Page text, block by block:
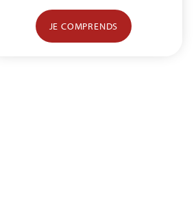
JE COMPRENDS